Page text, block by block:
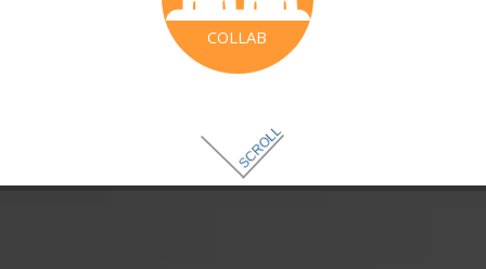
COLLAB
SCROLL